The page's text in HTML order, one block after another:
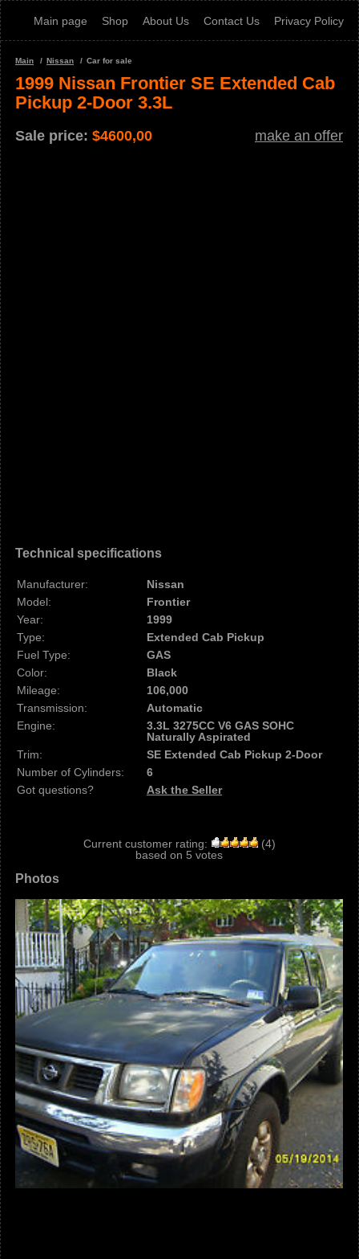
Main page Shop About Us Contact Us Privacy Policy
Main Nissan Car for sale
1999 Nissan Frontier SE Extended Cab
Pickup 2-Door 3.3L
Sale price: $4600,00 make an offer
Technical specifications
Manufacturer:
Nissan
Model:
Frontier
Year:
1999
Type:
Extended Cab Pickup
Fuel Type:
GAS
Color:
Black
Mileage:
106,000
Transmission:
Automatic
Engine:
3.3L 3275CC V6 GAS SOHC
Naturally Aspirated
Trim:
SE Extended Cab Pickup 2-Door
Number of Cylinders:
6
Got questions?
Ask the Seller
Current customer rating: (4)
based on 5 votes
Photos